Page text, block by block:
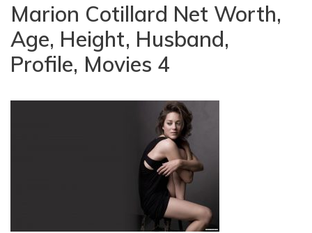
Marion Cotillard Net Worth,
Age, Height, Husband,
Profile, Movies 4